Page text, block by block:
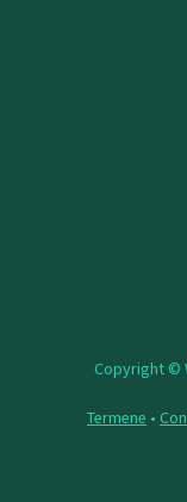
Copyright ©
Termene •